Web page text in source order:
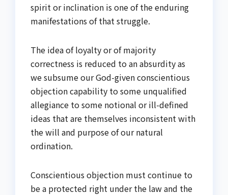
spirit or inclination is one of the enduring
manifestations of that struggle.
The idea of loyalty or of majority
correctness is reduced to an absurdity as
we subsume our God-given conscientious
objection capability to some unqualified
allegiance to some notional or ill-defined
ideas that are themselves inconsistent with
the will and purpose of our natural
ordination.
Conscientious objection must continue to
be a protected right under the law and the